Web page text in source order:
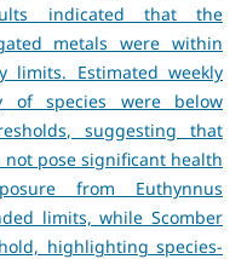
indicated that the
metals were within
limits. Estimated weekly
of species were below
suggesting that
pose significant health
from Euthynnus
limits, while Scomber
highlighting species-